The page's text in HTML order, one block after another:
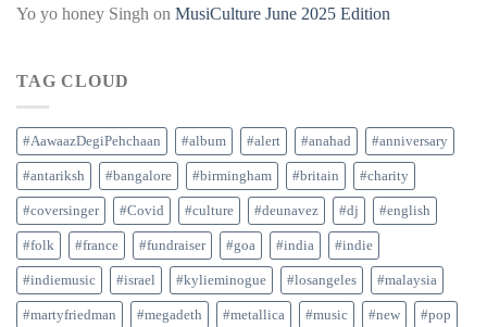
Yo yo honey Singh on MusiCulture June 2025 Edition
TAG CLOUD
#AawaazDegiPehchaan #album #alert #anahad #anniversary
#antariksh #bangalore #birmingham #britain #charity
#coversinger #Covid #culture #deunavez #dj #english
#folk #france #fundraiser #goa #india #indie
#indiemusic #israel #kylieminogue #losangeles #malaysia
#martyfriedman #megadeth #metallica #music #new #pop